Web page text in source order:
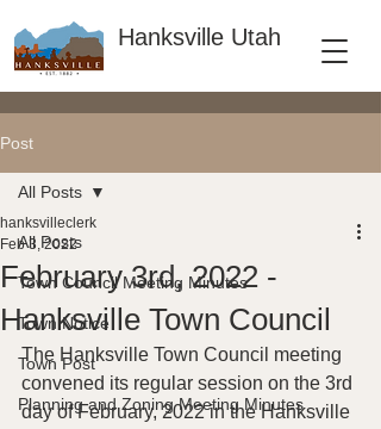
Hanksville Utah
Post
All Posts
Town Council Meeting Minutes
Town Notice
Town Post
Planning and Zoning Meeting Minutes
All Posts
February 3rd, 2022 -
Hanksville Town Council
hanksvilleclerk
Feb 3, 2022
The Hanksville Town Council meeting
convened its regular session on the 3rd
day of February, 2022 in the Hanksville